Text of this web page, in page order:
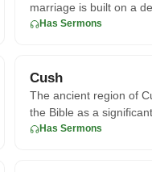
marriage is built on a
a man and woman,
Has Sermons
Cush
The ancient region of
the Bible as a
According
Has Sermons